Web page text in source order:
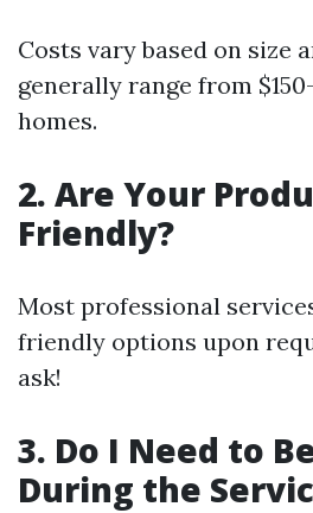
Costs vary based on size
generally range from
homes.
2. Are Your
Friendly?
Most professional
friendly options upon
ask!
3. Do I Need to
During the